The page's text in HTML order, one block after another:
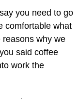
you need to go
comfortable what
reasons why we
said coffee
work the